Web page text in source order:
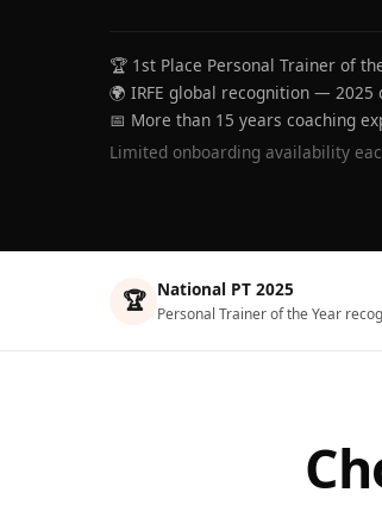
🏆 1st Place Personal Trainer of
🌍 IRFE global recognition — 2025
📅 More than 15 years coaching
Limited onboarding availability
🏆 National PT 2025
Personal Trainer of the Year